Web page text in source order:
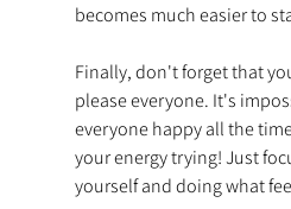
becomes much easier to
Finally, don't forget that
please everyone. It's
everyone happy all the
your energy trying! Just
yourself and doing what